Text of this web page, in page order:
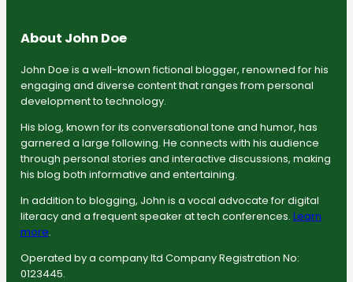
About John Doe
John Doe is a well-known fictional blogger, renowned for his
engaging and diverse content that ranges from personal
development to technology.
His blog, known for its conversational tone and humor, has
garnered a large following. He connects with his audience
through personal stories and interactive discussions, making
his blog both informative and entertaining.
In addition to blogging, John is a vocal advocate for digital
literacy and a frequent speaker at tech conferences. Learn
more.
Operated by a company ltd Company Registration No:
0123445.